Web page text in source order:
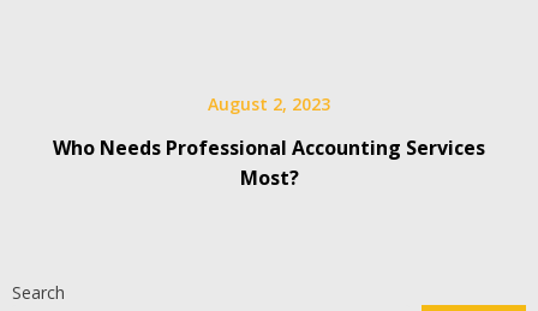
August 2, 2023
Who Needs Professional Accounting Services
Most?
Search